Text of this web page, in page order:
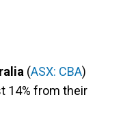
(ASX: CBA)
14% from their